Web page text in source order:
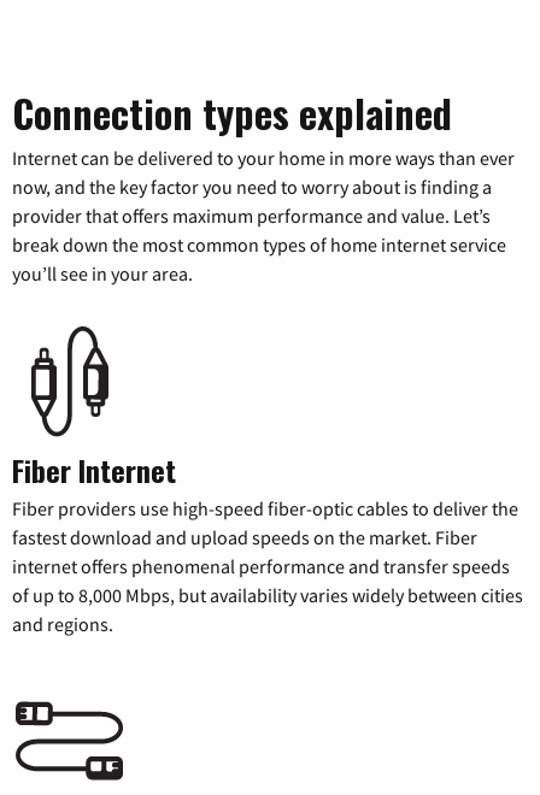
Connection types explained
Internet can be delivered to your home in more ways than ever
now, and the key factor you need to worry about is finding a
provider that offers maximum performance and value. Let’s
break down the most common types of home internet service
you’ll see in your area.
Fiber Internet
Fiber providers use high-speed fiber-optic cables to deliver the
fastest download and upload speeds on the market. Fiber
internet offers phenomenal performance and transfer speeds
of up to 8,000 Mbps, but availability varies widely between cities
and regions.